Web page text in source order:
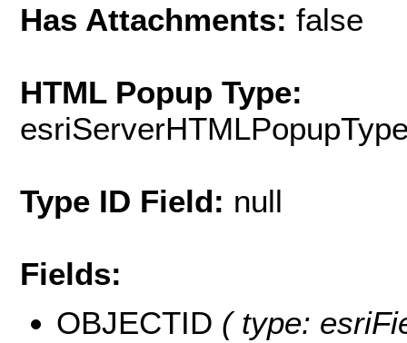
Has Attachments: false
HTML Popup Type:
Type ID Field: null
Fields:
OBJECTID ( type: